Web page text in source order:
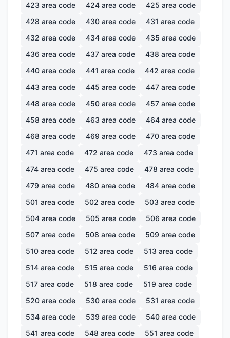
423 area code 424 area code 425 area code
428 area code 430 area code 431 area code
432 area code 434 area code 435 area code
436 area code 437 area code 438 area code
440 area code 441 area code 442 area code
443 area code 445 area code 447 area code
448 area code 450 area code 457 area code
458 area code 463 area code 464 area code
468 area code 469 area code 470 area code
471 area code 472 area code 473 area code
474 area code 475 area code 478 area code
479 area code 480 area code 484 area code
501 area code 502 area code 503 area code
504 area code 505 area code 506 area code
507 area code 508 area code 509 area code
510 area code 512 area code 513 area code
514 area code 515 area code 516 area code
517 area code 518 area code 519 area code
520 area code 530 area code 531 area code
534 area code 539 area code 540 area code
541 area code 548 area code 551 area code